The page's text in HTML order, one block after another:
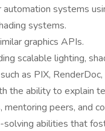
systems
systems.
graphics APIs.
scalable lighting,
as PIX,
the ability to explain
mentoring peers, and
abilities that